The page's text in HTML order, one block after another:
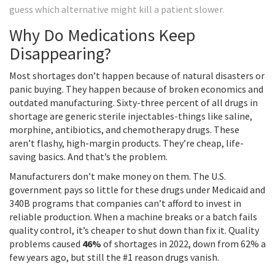
guess which alternative might kill a patient slower.
Why Do Medications Keep
Disappearing?
Most shortages don’t happen because of natural disasters or
panic buying. They happen because of broken economics and
outdated manufacturing. Sixty-three percent of all drugs in
shortage are generic sterile injectables-things like saline,
morphine, antibiotics, and chemotherapy drugs. These
aren’t flashy, high-margin products. They’re cheap, life-
saving basics. And that’s the problem.
Manufacturers don’t make money on them. The U.S.
government pays so little for these drugs under Medicaid and
340B programs that companies can’t afford to invest in
reliable production. When a machine breaks or a batch fails
quality control, it’s cheaper to shut down than fix it. Quality
problems caused 46% of shortages in 2022, down from 62% a
few years ago, but still the #1 reason drugs vanish.